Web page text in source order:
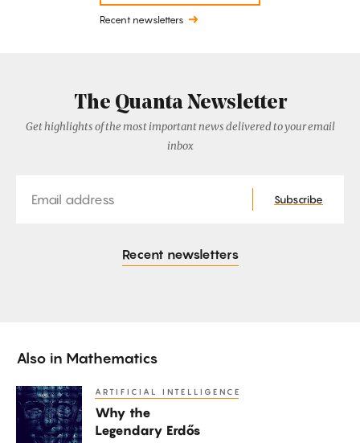
Recent newsletters
The Quanta Newsletter
Get highlights of the most important news delivered to your email
inbox
Subscribe
Recent newsletters
Also in Mathematics
Why
the
Legendary
ARTIFICIAL INTELLIGENCE
Why the
Legendary Erdős